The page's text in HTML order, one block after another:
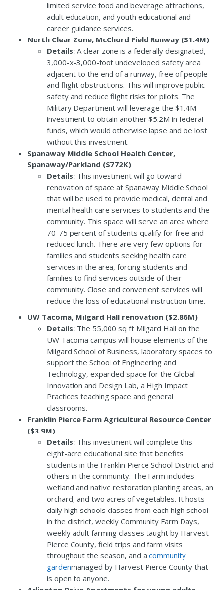
limited service food and beverage attractions,
adult education, and youth educational and
career guidance services.
North Clear Zone, McChord Field Runway ($1.4M)
Details: A clear zone is a federally designated,
3,000-x-3,000-foot undeveloped safety area
adjacent to the end of a runway, free of people
and flight obstructions. This will improve public
safety and reduce flight risks for pilots. The
Military Department will leverage the $1.4M
investment to obtain another $5.2M in federal
funds, which would otherwise lapse and be lost
without this investment.
Spanaway Middle School Health Center,
Spanaway/Parkland ($772K)
Details: This investment will go toward
renovation of space at Spanaway Middle School
that will be used to provide medical, dental and
mental health care services to students and the
community. This space will serve an area where
70-75 percent of students qualify for free and
reduced lunch. There are very few options for
families and students seeking health care
services in the area, forcing students and
families to find services outside of their
community. Close and convenient services will
reduce the loss of educational instruction time.
UW Tacoma, Milgard Hall renovation ($2.86M)
Details: The 55,000 sq ft Milgard Hall on the
UW Tacoma campus will house elements of the
Milgard School of Business, laboratory spaces to
support the School of Engineering and
Technology, expanded space for the Global
Innovation and Design Lab, a High Impact
Practices teaching space and general
classrooms.
Franklin Pierce Farm Agricultural Resource Center
($3.9M)
Details: This investment will complete this
eight-acre educational site that benefits
students in the Franklin Pierce School District and
others in the community. The Farm includes
wetland and native restoration planting areas, an
orchard, and two acres of vegetables. It hosts
daily high schools classes from each high school
in the district, weekly Community Farm Days,
weekly adult farming classes taught by Harvest
Pierce County, field trips and farm visits
throughout the season, and a community
gardenmanaged by Harvest Pierce County that
is open to anyone.